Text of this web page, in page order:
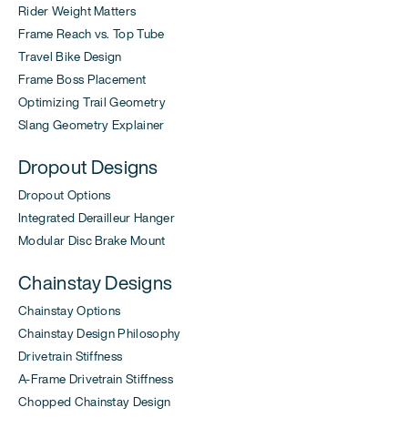
Rider Weight Matters
Frame Reach vs. Top Tube
Travel Bike Design
Frame Boss Placement
Optimizing Trail Geometry
Slang Geometry Explainer
Dropout Designs
Dropout Options
Integrated Derailleur Hanger
Modular Disc Brake Mount
Chainstay Designs
Chainstay Options
Chainstay Design Philosophy
Drivetrain Stiffness
A-Frame Drivetrain Stiffness
Chopped Chainstay Design